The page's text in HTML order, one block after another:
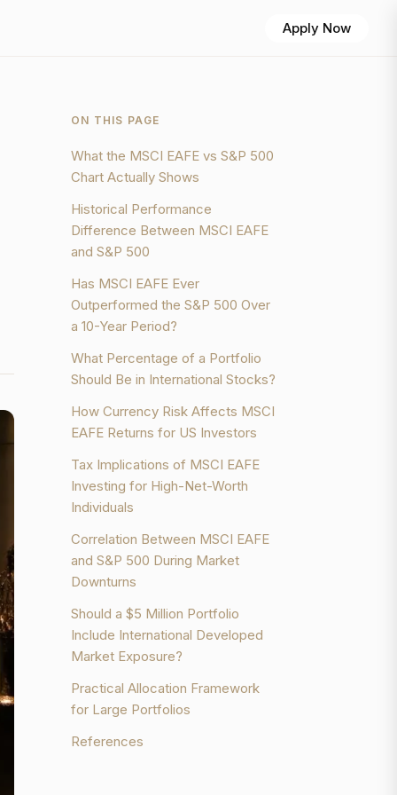
Apply Now
ON THIS PAGE
What the MSCI EAFE vs S&P 500
Chart Actually Shows
Historical Performance
Difference Between MSCI EAFE
and S&P 500
Has MSCI EAFE Ever
Outperformed the S&P 500 Over
a 10-Year Period?
What Percentage of a Portfolio
Should Be in International Stocks?
How Currency Risk Affects MSCI
EAFE Returns for US Investors
Tax Implications of MSCI EAFE
Investing for High-Net-Worth
Individuals
Correlation Between MSCI EAFE
and S&P 500 During Market
Downturns
Should a $5 Million Portfolio
Include International Developed
Market Exposure?
Practical Allocation Framework
for Large Portfolios
References